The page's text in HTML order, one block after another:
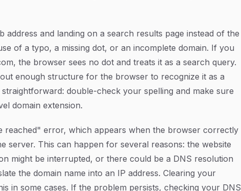
address and landing on a search results page instead of the
of a typo, a missing dot, or an incomplete domain. If you
, the browser sees no dot and treats it as a search query.
enough structure for the browser to recognize it as a
double-check your spelling and make sure
domain extension.
reached" error, which appears when the browser correctly
server. This can happen for several reasons: the website
might be interrupted, or there could be a DNS resolution
the domain name into an IP address. Clearing your
in some cases. If the problem persists, checking your DNS